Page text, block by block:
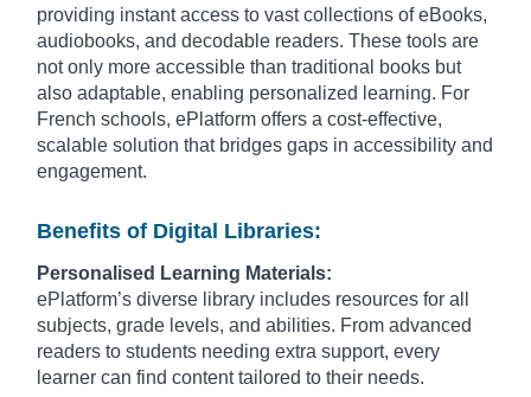
providing instant access to vast collections of eBooks,
audiobooks, and decodable readers. These tools are
not only more accessible than traditional books but
also adaptable, enabling personalized learning. For
French schools, ePlatform offers a cost-effective,
scalable solution that bridges gaps in accessibility and
engagement.
Benefits of Digital Libraries:
Personalised Learning Materials:
ePlatform’s diverse library includes resources for all
subjects, grade levels, and abilities. From advanced
readers to students needing extra support, every
learner can find content tailored to their needs.